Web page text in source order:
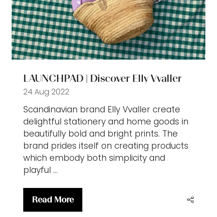
LAUNCHPAD | Discover Elly Vvaller
24 Aug 2022
Scandinavian brand Elly Vvaller create
delightful stationery and home goods in
beautifully bold and bright prints. The
brand prides itself on creating products
which embody both simplicity and
playful …
Read More
(opens